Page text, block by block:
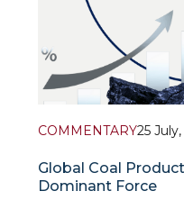
COMMENTARY25
Global Coal
Dominant Force